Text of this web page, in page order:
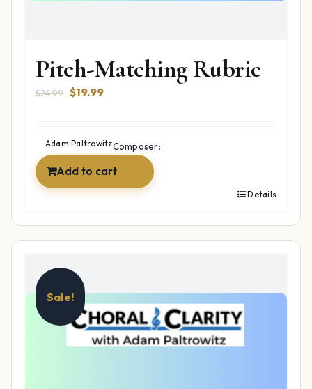
Pitch-Matching Rubric
$24.99 Original
$24.99.
$19.99Current
$19.99.
Composer::
Adam Paltrowitz
Add to cart
Details
Sale!